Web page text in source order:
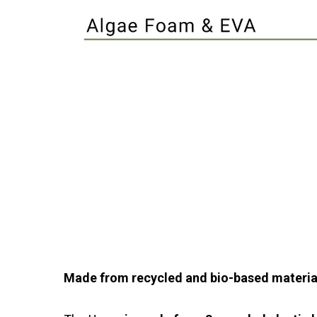
Made from recycled and bio-based